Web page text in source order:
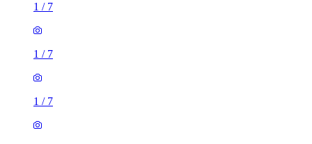
1 / 7
1 / 7
1 / 7